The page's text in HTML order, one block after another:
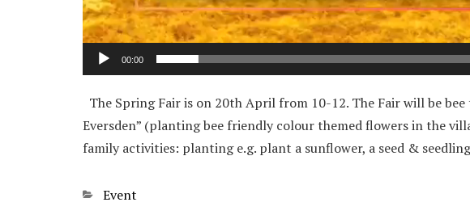
00:00
The Spring Fair is on 20th April from 10-12. The Fair will be
Eversden” (planting bee friendly colour themed flowers in the
family activities: planting e.g. plant a sunflower, a seed &
Categories
Event